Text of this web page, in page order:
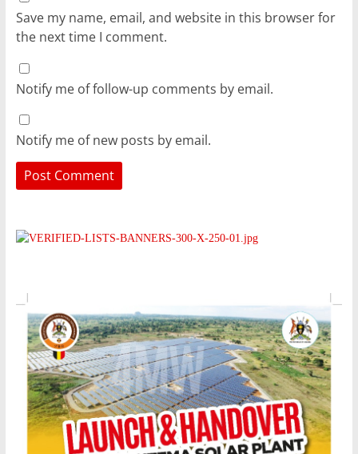
Save my name, email, and website in this browser for
the next time I comment.
Notify me of follow-up comments by email.
Notify me of new posts by email.